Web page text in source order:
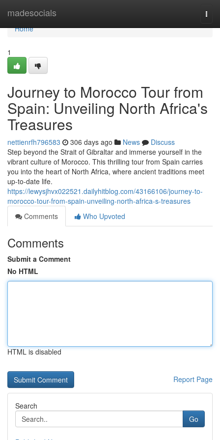
madesocials
Home
Home
1
Journey to Morocco Tour from
Spain: Unveiling North Africa's
Treasures
nettienrfh796583 306 days ago News
Discuss
Step beyond the Strait of Gibraltar and immerse yourself in the
vibrant culture of Morocco. This thrilling tour from Spain carries
you into the heart of North Africa, where ancient traditions meet
up-to-date life.
https://lewysjhvx022521.dailyhitblog.com/43166106/journey-to-
morocco-tour-from-spain-unveiling-north-africa-s-treasures
Comments
Who Upvoted
Comments
Submit a Comment
No HTML
HTML is disabled
Report Page
Search
Go